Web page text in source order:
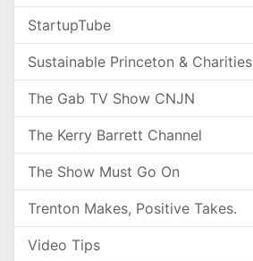
StartupTube
Sustainable Princeton & Charities
The Gab TV Show CNJN
The Kerry Barrett Channel
The Show Must Go On
Trenton Makes, Positive Takes.
Video Tips